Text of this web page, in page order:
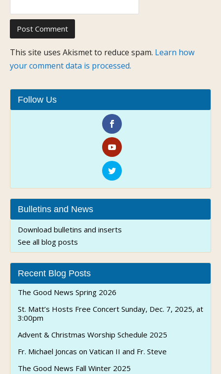
This site uses Akismet to reduce spam. Learn how
your comment data is processed.
Follow Us
Bulletins and News
Download bulletins and inserts
See all blog posts
Recent Blog Posts
The Good News Spring 2026
St. Matt’s Hosts Free Concert Sunday, Dec. 7, 2025, at
3:00pm
Advent & Christmas Worship Schedule 2025
Fr. Michael Joncas on Vatican II and Fr. Steve
The Good News Fall Winter 2025